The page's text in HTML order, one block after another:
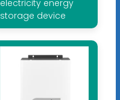
electricity energy
storage device